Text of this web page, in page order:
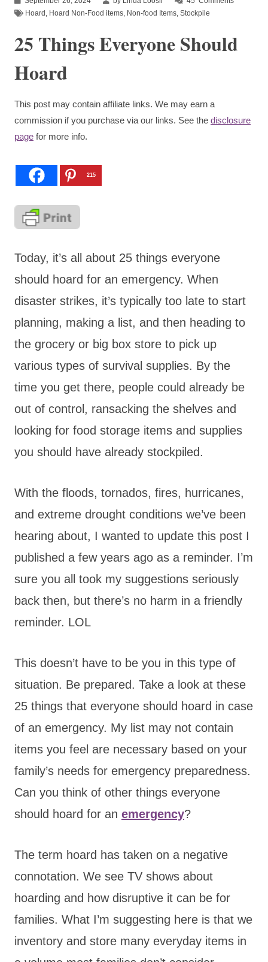
Hoard Hoard Non-Food items Non-food Items Stockpile
25 Things Everyone Should
Hoard
This post may contain affiliate links. We may earn a
commission if you purchase via our links. See the disclosure
page for more info.
215
Today, it’s all about 25 things everyone
should hoard for an emergency. When
disaster strikes, it’s typically too late to start
planning, making a list, and then heading to
the grocery or big box store to pick up
various types of survival supplies. By the
time you get there, people could already be
out of control, ransacking the shelves and
looking for food storage items and supplies
you should have already stockpiled.
With the floods, tornados, fires, hurricanes,
and extreme drought conditions we’ve been
hearing about, I wanted to update this post I
published a few years ago as a reminder. I’m
sure you all took my suggestions seriously
back then, but there’s no harm in a friendly
reminder. LOL
This doesn’t have to be you in this type of
situation. Be prepared. Take a look at these
25 things that everyone should hoard in case
of an emergency. My list may not contain
items you feel are necessary based on your
family’s needs for emergency preparedness.
Can you think of other things everyone
should hoard for an emergency?
The term hoard has taken on a negative
connotation. We see TV shows about
hoarding and how disruptive it can be for
families. What I’m suggesting here is that we
inventory and store many everyday items in